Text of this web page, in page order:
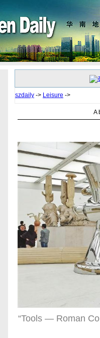
szdaily -> Leisure ->
A
“Tools — Roman